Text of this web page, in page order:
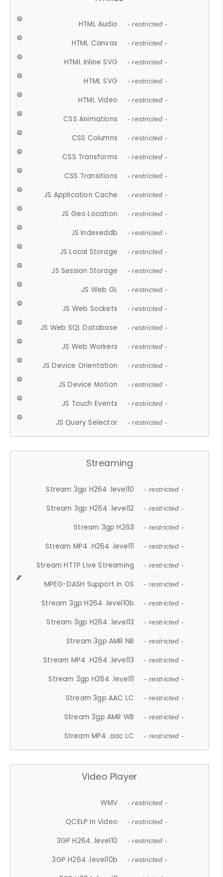
HTML Audio - restricted -
HTML Canvas - restricted -
HTML Inline SVG - restricted -
HTML SVG - restricted -
HTML Video - restricted -
CSS Animations - restricted -
CSS Columns - restricted -
CSS Transforms - restricted -
CSS Transitions - restricted -
JS Application Cache - restricted -
JS Geo Location - restricted -
JS Indexeddb - restricted -
JS Local Storage - restricted -
JS Session Storage - restricted -
JS Web GL - restricted -
JS Web Sockets - restricted -
JS Web SQL Database - restricted -
JS Web Workers - restricted -
JS Device Orientation - restricted -
JS Device Motion - restricted -
JS Touch Events - restricted -
JS Query Selector - restricted -
Streaming
Stream 3gp H264 .level10 - restricted -
Stream 3gp H264 .level12 - restricted -
Stream 3gp H263 - restricted -
Stream MP4 .H264 .level11 - restricted -
Stream HTTP Live Streaming - restricted -
MPEG-DASH Support in OS - restricted -
Stream 3gp H264 .level10b - restricted -
Stream 3gp H264 .level13 - restricted -
Stream 3gp AMR NB - restricted -
Stream MP4 .H264 .level13 - restricted -
Stream 3gp H264 .level11 - restricted -
Stream 3gp AAC LC - restricted -
Stream 3gp AMR WB - restricted -
Stream MP4 .aac LC - restricted -
Video Player
WMV - restricted -
QCELP In Video - restricted -
3GP H264 .level10 - restricted -
3GP H264 .level10b - restricted -